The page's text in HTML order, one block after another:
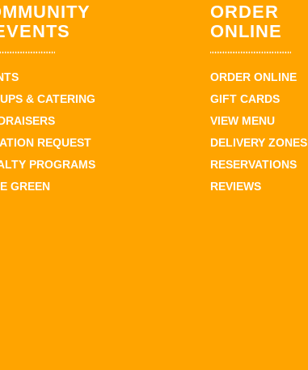
& CATERING
REQUEST
PROGRAMS
GREEN
ORDER
ONLINE
ORDER ONLINE
GIFT CARDS
VIEW MENU
DELIVERY ZONES
RESERVATIONS
REVIEWS